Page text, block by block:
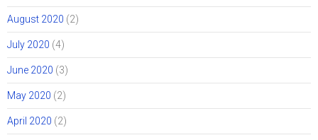
August 2020 (2)
July 2020 (4)
June 2020 (3)
May 2020 (2)
April 2020 (2)